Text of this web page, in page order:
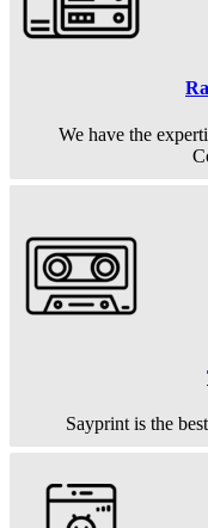
We have the
Sayprint is the